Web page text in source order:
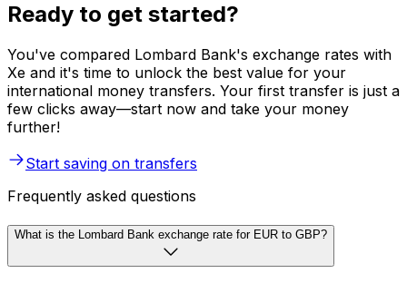
Ready to get started?
You've compared Lombard Bank's exchange rates with
Xe and it's time to unlock the best value for your
international money transfers. Your first transfer is just a
few clicks away—start now and take your money
further!
Start saving on transfers
Frequently asked questions
What is the Lombard Bank exchange rate for EUR to GBP?